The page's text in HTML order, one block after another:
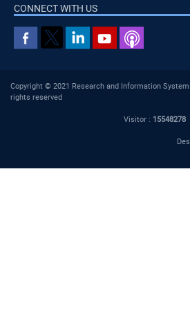
CONNECT WITH US
Copyright © 2021 Research and Information
rights reserved
Visitor : 15548278